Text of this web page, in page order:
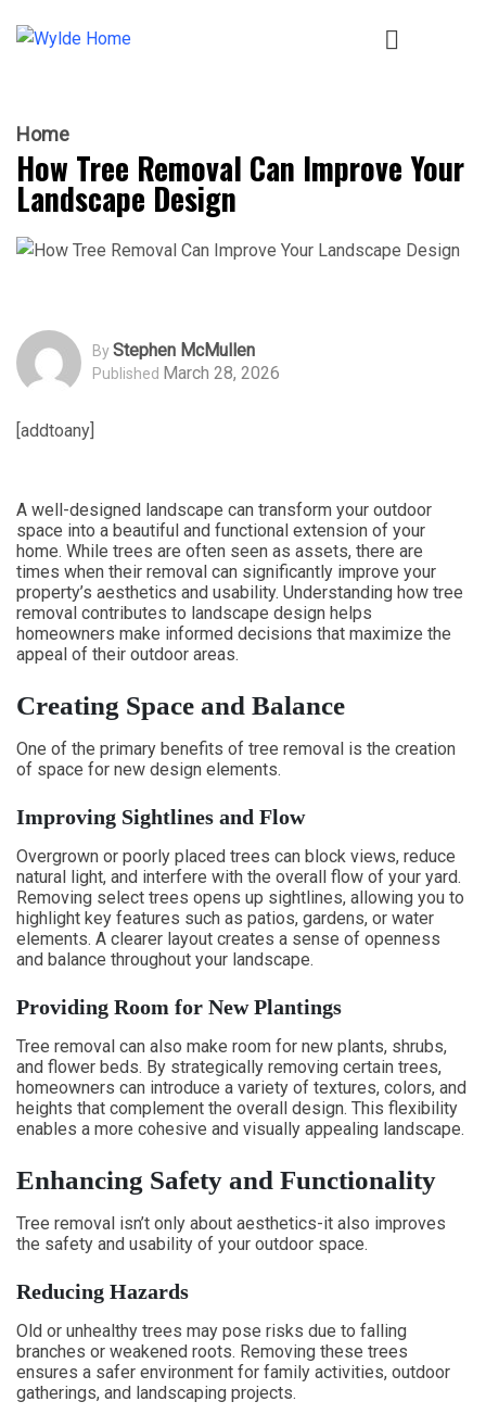
Home
How Tree Removal Can Improve Your
Landscape Design
ByStephen McMullen
Published March 28, 2026
[addtoany]
A well-designed landscape can transform your outdoor
space into a beautiful and functional extension of your
home. While trees are often seen as assets, there are
times when their removal can significantly improve your
property’s aesthetics and usability. Understanding how tree
removal contributes to landscape design helps
homeowners make informed decisions that maximize the
appeal of their outdoor areas.
Creating Space and Balance
One of the primary benefits of tree removal is the creation
of space for new design elements.
Improving Sightlines and Flow
Overgrown or poorly placed trees can block views, reduce
natural light, and interfere with the overall flow of your yard.
Removing select trees opens up sightlines, allowing you to
highlight key features such as patios, gardens, or water
elements. A clearer layout creates a sense of openness
and balance throughout your landscape.
Providing Room for New Plantings
Tree removal can also make room for new plants, shrubs,
and flower beds. By strategically removing certain trees,
homeowners can introduce a variety of textures, colors, and
heights that complement the overall design. This flexibility
enables a more cohesive and visually appealing landscape.
Enhancing Safety and Functionality
Tree removal isn’t only about aesthetics-it also improves
the safety and usability of your outdoor space.
Reducing Hazards
Old or unhealthy trees may pose risks due to falling
branches or weakened roots. Removing these trees
ensures a safer environment for family activities, outdoor
gatherings, and landscaping projects.